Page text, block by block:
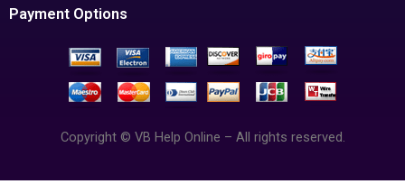
Payment Options
Copyright © VB Help Online – All rights reserved.